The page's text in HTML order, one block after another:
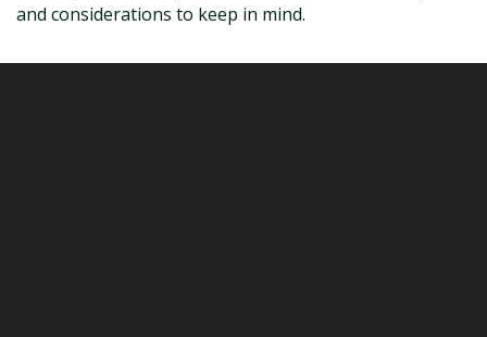
and considerations to keep in mind.